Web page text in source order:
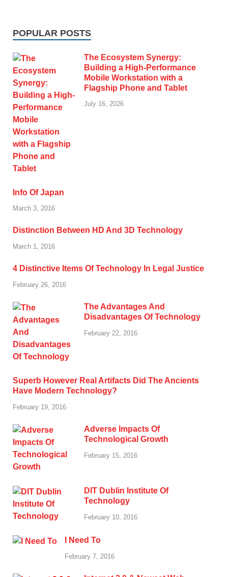
POPULAR POSTS
The Ecosystem Synergy:
Building a High-Performance
Mobile Workstation with a
Flagship Phone and Tablet
July 16, 2026
Info Of Japan
March 3, 2016
Distinction Between HD And 3D Technology
March 1, 2016
4 Distinctive Items Of Technology In Legal Justice
February 26, 2016
The Advantages And
Disadvantages Of Technology
February 22, 2016
Superb However Real Artifacts Did The Ancients
Have Modern Technology?
February 19, 2016
Adverse Impacts Of
Technological Growth
February 15, 2016
DIT Dublin Institute Of
Technology
February 10, 2016
I Need To
February 7, 2016